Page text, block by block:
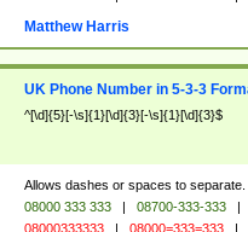
Matthew Harris
UK Phone Number in 5-3-3
^[\d]{5}[-\s]{1}[\d]{3}[-\s]{1}[\d]{3}$
Allows dashes or spaces to separate.
08000 333 333 | 08700-333-333 |
08000333333 | 08000=333=333 |